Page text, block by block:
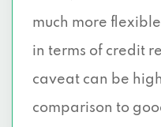
much more
in terms of credit
caveat can be
comparison to